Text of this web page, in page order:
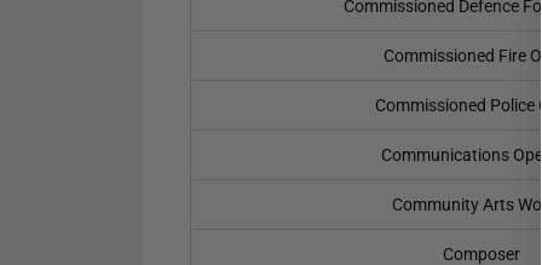
Commissioned Defence
Commissioned Fire
Commissioned Police
Communications
Community Arts
Composer